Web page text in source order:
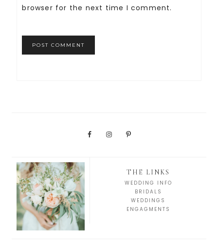
browser for the next time I comment.
THE LINKS
WEDDING INFO
BRIDALS
WEDDINGS
ENGAGMENTS